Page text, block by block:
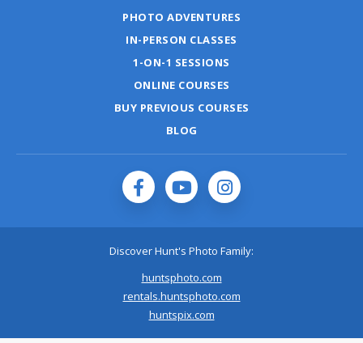
PHOTO ADVENTURES
IN-PERSON CLASSES
1-ON-1 SESSIONS
ONLINE COURSES
BUY PREVIOUS COURSES
BLOG
Discover Hunt's Photo Family:
huntsphoto.com
rentals.huntsphoto.com
huntspix.com